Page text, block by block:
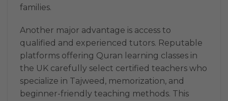
families.
Another major advantage is access to
qualified and experienced tutors. Reputable
platforms offering Quran learning classes in
the UK carefully select certified teachers who
specialize in Tajweed, memorization, and
beginner-friendly teaching methods. This